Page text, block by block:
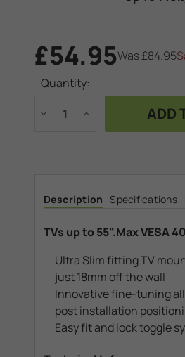
£54.95Was£84.95
Current
Quantity:
Decrease
Quantity
Increase
Description Specifications
TVs up to 55".Max VESA
Ultra Slim fitting TV
just 18mm off the wall
Innovative fine-tuning
post installation
Easy fit and lock toggle